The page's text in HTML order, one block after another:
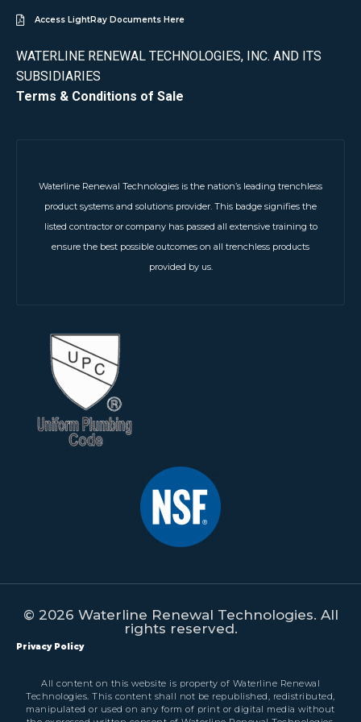
Access LightRay Documents Here
WATERLINE RENEWAL TECHNOLOGIES, INC. AND ITS
SUBSIDIARIES
Terms & Conditions of Sale
Waterline Renewal Technologies is the nation’s leading trenchless
product systems and solutions provider. This badge signifies the
listed contractor or company has passed all extensive training to
ensure the best possible outcomes on all trenchless products
provided by us.
© 2026 Waterline Renewal Technologies. All
rights reserved.
Privacy Policy
All content on this website is property of Waterline Renewal
Technologies. This content shall not be republished, redistributed,
manipulated or used on any form of print or digital media without